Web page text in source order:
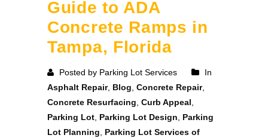
Guide to ADA
Concrete Ramps in
Tampa, Florida
Posted by Parking Lot Services
In
Asphalt Repair, Blog Concrete Repair,
Concrete Resurfacing Curb Appeal
Parking Lot Parking Lot Design
Parking
Lot Planning
Parking Lot Services of